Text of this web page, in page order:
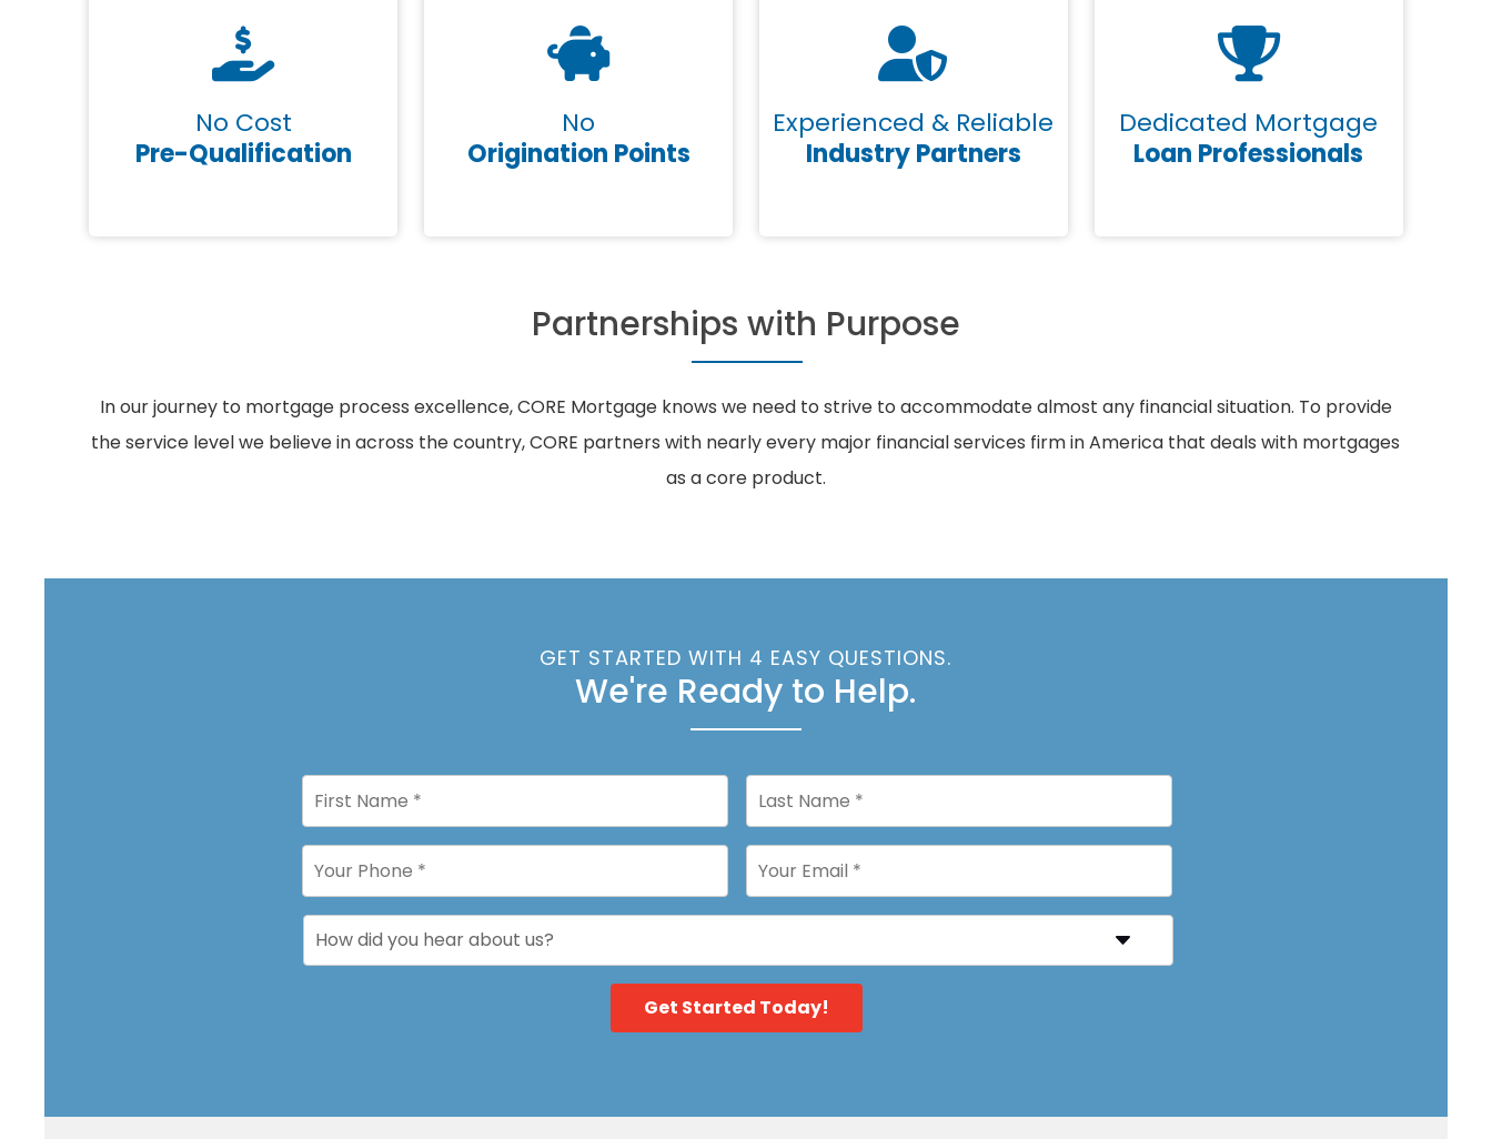
No Cost
Pre-Qualification
No
Origination Points
Experienced & Reliable
Industry Partners
Dedicated Mortgage
Loan Professionals
Partnerships with Purpose
In our journey to mortgage process excellence, CORE Mortgage knows we need to strive to accommodate almost any financial situation. To provide
the service level we believe in across the country, CORE partners with nearly every major financial services firm in America that deals with mortgages
as a core product.
GET STARTED WITH 4 EASY QUESTIONS.
We're Ready to Help.